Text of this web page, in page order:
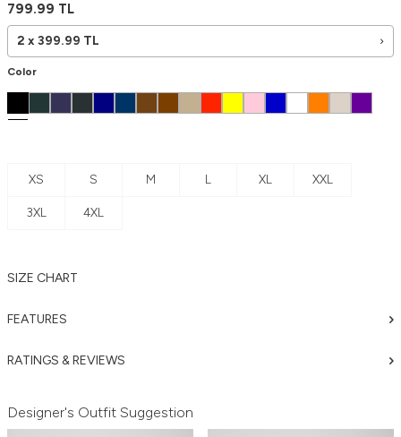
799.99 TL
2 x 399.99 TL
Color
XS S M L XL XXL
3XL 4XL
SIZE CHART
FEATURES
RATINGS & REVIEWS
Designer's Outfit Suggestion